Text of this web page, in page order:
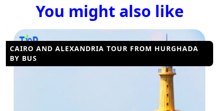
You might also like
CAIRO AND ALEXANDRIA TOUR FROM HURGHADA
BY BUS